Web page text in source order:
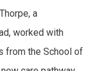
a
worked with
from the School of